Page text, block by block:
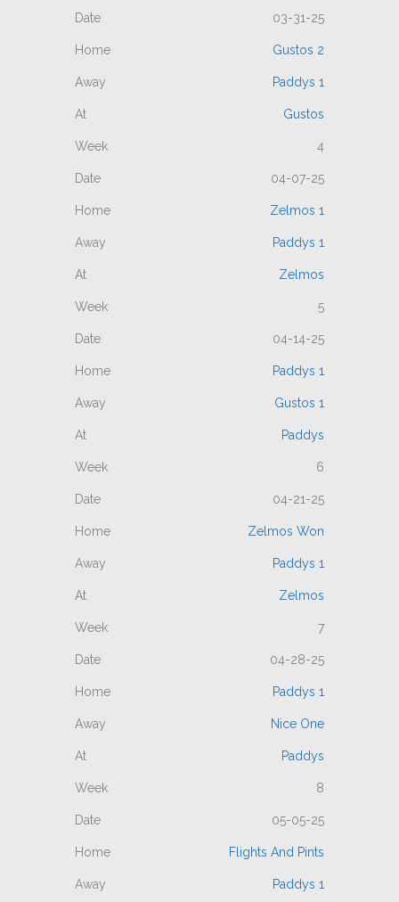
03-31-25
Gustos 2
Paddys 1
Gustos
4
04-07-25
Zelmos 1
Paddys 1
Zelmos
5
04-14-25
Paddys 1
Gustos 1
Paddys
6
04-21-25
Zelmos Won
Paddys 1
Zelmos
7
04-28-25
Paddys 1
Nice One
Paddys
8
05-05-25
Flights And Pints
Paddys 1